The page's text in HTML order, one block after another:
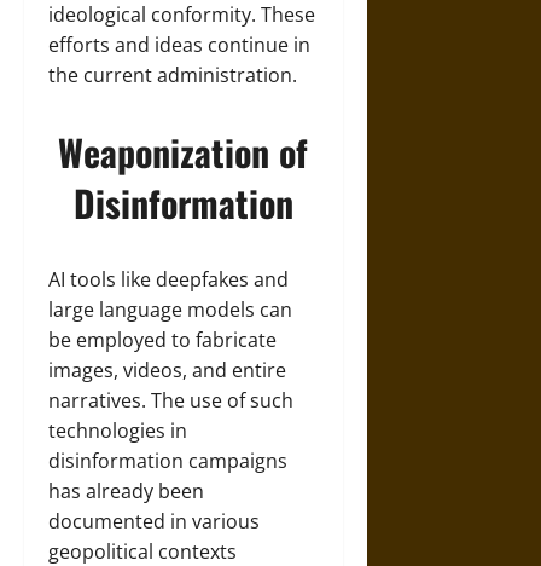
ideological conformity. These
efforts and ideas continue in
the current administration.
Weaponization of
Disinformation
AI tools like deepfakes and
large language models can
be employed to fabricate
images, videos, and entire
narratives. The use of such
technologies in
disinformation campaigns
has already been
documented in various
geopolitical contexts